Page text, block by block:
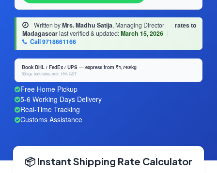
Written byMrs. Madhu Satija, Managing Director · rates to
Madagascarlast verified & updated:March 15, 2026 |
Call 9718661166
Book DHL / FedEx / UPS — express from ₹1,740/kg
50 kg+ bulk rates, excl. 18% GST
Free Home Pickup
5-6 Working Days Delivery
Real-Time Tracking
Customs Assistance
📦 Instant Shipping Rate Calculator